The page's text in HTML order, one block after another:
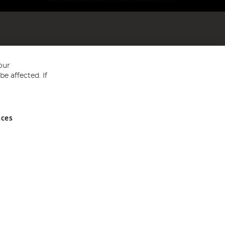
and Wales No 05151321. VAT No GB 152140945
affected. If